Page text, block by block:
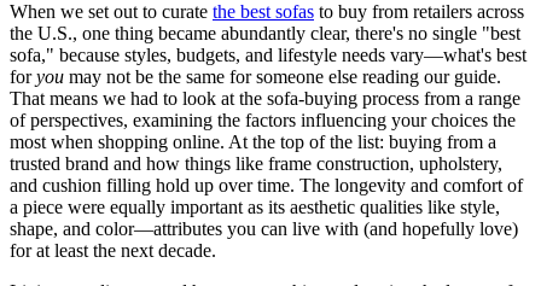
When we set out to curate the best sofas to buy from retailers across
the U.S., one thing became abundantly clear, there's no single "best
sofa," because styles, budgets, and lifestyle needs vary—what's best
foryou may not be the same for someone else reading our guide.
That means we had to look at the sofa-buying process from a range
of perspectives, examining the factors influencing your choices the
most when shopping online. At the top of the list: buying from a
trusted brand and how things like frame construction, upholstery,
and cushion filling hold up over time. The longevity and comfort of
a piece were equally important as its aesthetic qualities like style,
shape, and color—attributes you can live with (and hopefully love)
for at least the next decade.